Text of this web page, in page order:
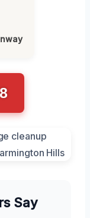
Say